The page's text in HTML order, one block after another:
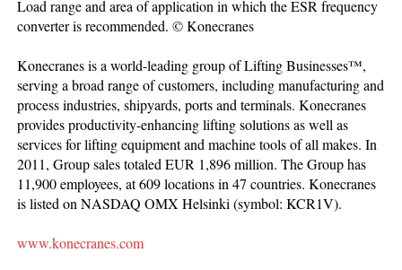
Load range and area of application in which the ESR frequency
converter is recommended. © Konecranes
Konecranes is a world-leading group of Lifting Businesses™,
serving a broad range of customers, including manufacturing and
process industries, shipyards, ports and terminals. Konecranes
provides productivity-enhancing lifting solutions as well as
services for lifting equipment and machine tools of all makes. In
2011, Group sales totaled EUR 1,896 million. The Group has
11,900 employees, at 609 locations in 47 countries. Konecranes
is listed on NASDAQ OMX Helsinki (symbol: KCR1V).
www.konecranes.com